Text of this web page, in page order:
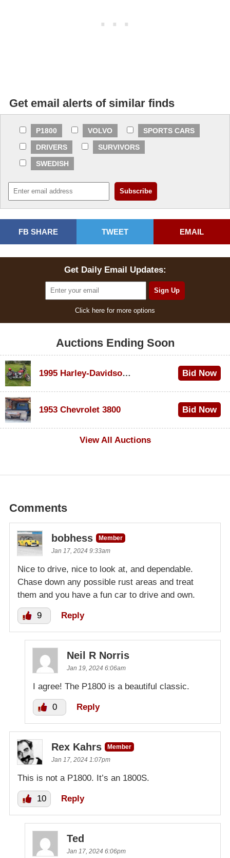
Get email alerts of similar finds
P1800 VOLVO
SPORTS CARS
DRIVERS
SURVIVORS
SWEDISH
FB SHARE TWEET EMAIL
Get Daily Email Updates:
Click here for more options
Auctions Ending Soon
1995 Harley-Davidson Dyna Glide Convertible Bid Now
1953 Chevrolet 3800
Bid Now
View All Auctions
Comments
bobhess
Member
Jan 17, 2024 9:33am
Nice to drive, nice to look at, and dependable.
Chase down any possible rust areas and treat
them and you have a fun car to drive and own.
9 Reply
Neil R Norris
Jan 19, 2024 6:06am
I agree! The P1800 is a beautiful classic.
0 Reply
Rex Kahrs
Member
Jan 17, 2024 1:07pm
This is not a P1800. It’s an 1800S.
10 Reply
Ted
Jan 17, 2024 6:06pm